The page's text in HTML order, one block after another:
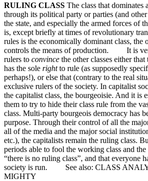
RULING CLASS The class that dominates
through its political party or parties (and
the state, and especially the armed forces of
is, except briefly at times of revolutionary
rules is the economically dominant class, the
controls the means of production. It is
rulers to convince the other classes either
has the sole rightto rule (as supposedly
perhaps!), or else that (contrary to the real
exclusive rulers of the society. In capitalist
the capitalist class, the bourgeoisie. And it is
them to try to hide their class rule from the
class. Multi-party bourgeois democracy has
purpose. Through their control of all the
all of the media and the major social
etc.), the capitalists remain the ruling class.
periods able to fool the working class and
“there is no ruling class”, and that everyone
society is run. See also: CLASS
MIGHTY